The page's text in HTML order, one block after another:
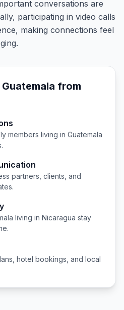
conversations are
participating in video calls
making connections feel
Guatemala from
members living in Guatemala
partners, clients, and
living in Nicaragua stay
hotel bookings, and local